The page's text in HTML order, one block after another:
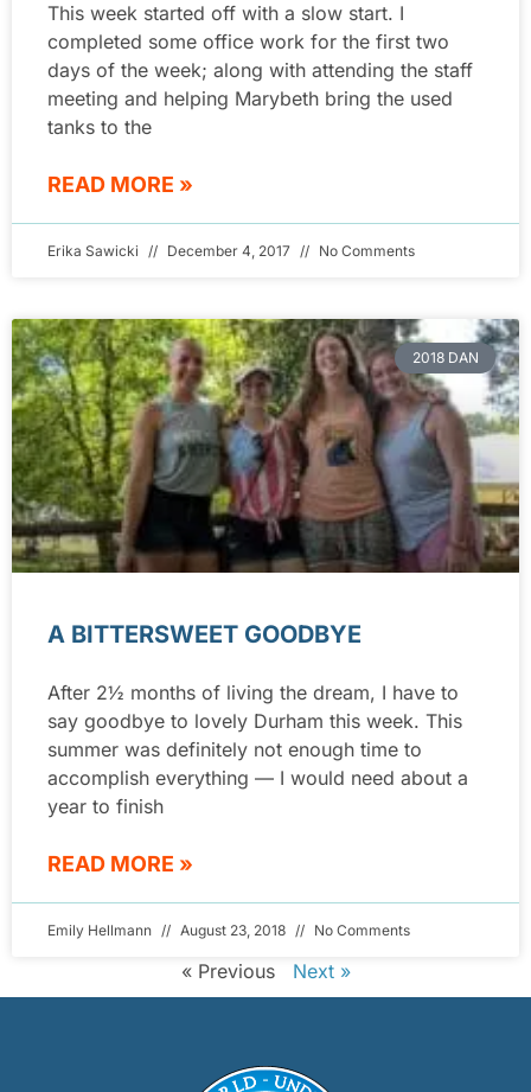
This week started off with a slow start. I
completed some office work for the first two
days of the week; along with attending the staff
meeting and helping Marybeth bring the used
tanks to the
READ MORE »
Erika Sawicki December 4, 2017 No Comments
2018 DAN
A BITTERSWEET GOODBYE
After 2½ months of living the dream, I have to
say goodbye to lovely Durham this week. This
summer was definitely not enough time to
accomplish everything — I would need about a
year to finish
READ MORE »
Emily Hellmann August 23, 2018 No Comments
« Previous Next »